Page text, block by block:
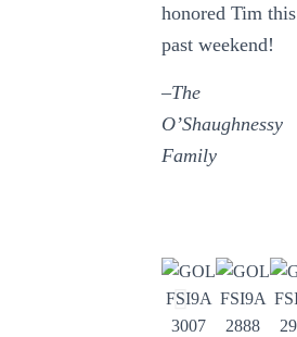
honored Tim this
past weekend!
–The
O’Shaughnessy
Family